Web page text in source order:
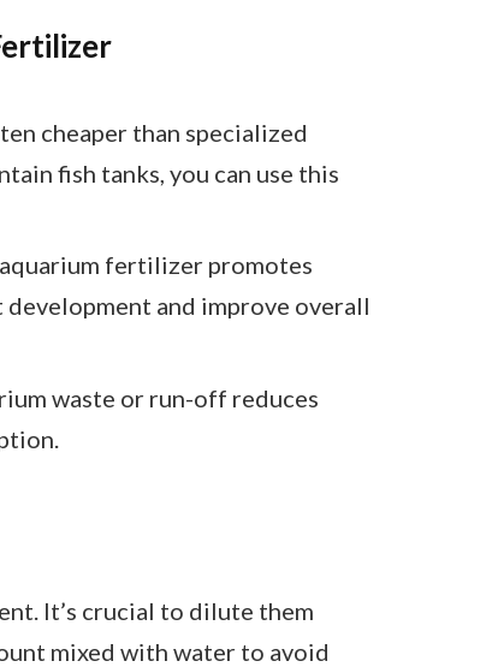
cheaper than specialized
fish tanks, you can use this
fertilizer promotes
and improve overall
waste or run-off reduces
It’s crucial to dilute them
mixed with water to avoid